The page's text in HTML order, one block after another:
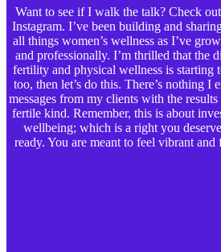
Want to see if I walk the talk? Check
Instagram. I’ve been building and
all things women’s wellness as I’ve
and professionally. I’m thrilled that the
fertility and physical wellness is starting
too, then let’s do this. There’s nothing I
messages from my clients with the
fertile kind. Remember, this is about
wellbeing; which is a right you
ready. You are meant to feel vibrant